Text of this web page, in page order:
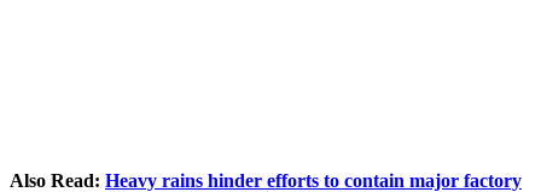
Also Read: Heavy rains hinder efforts to contain major factory